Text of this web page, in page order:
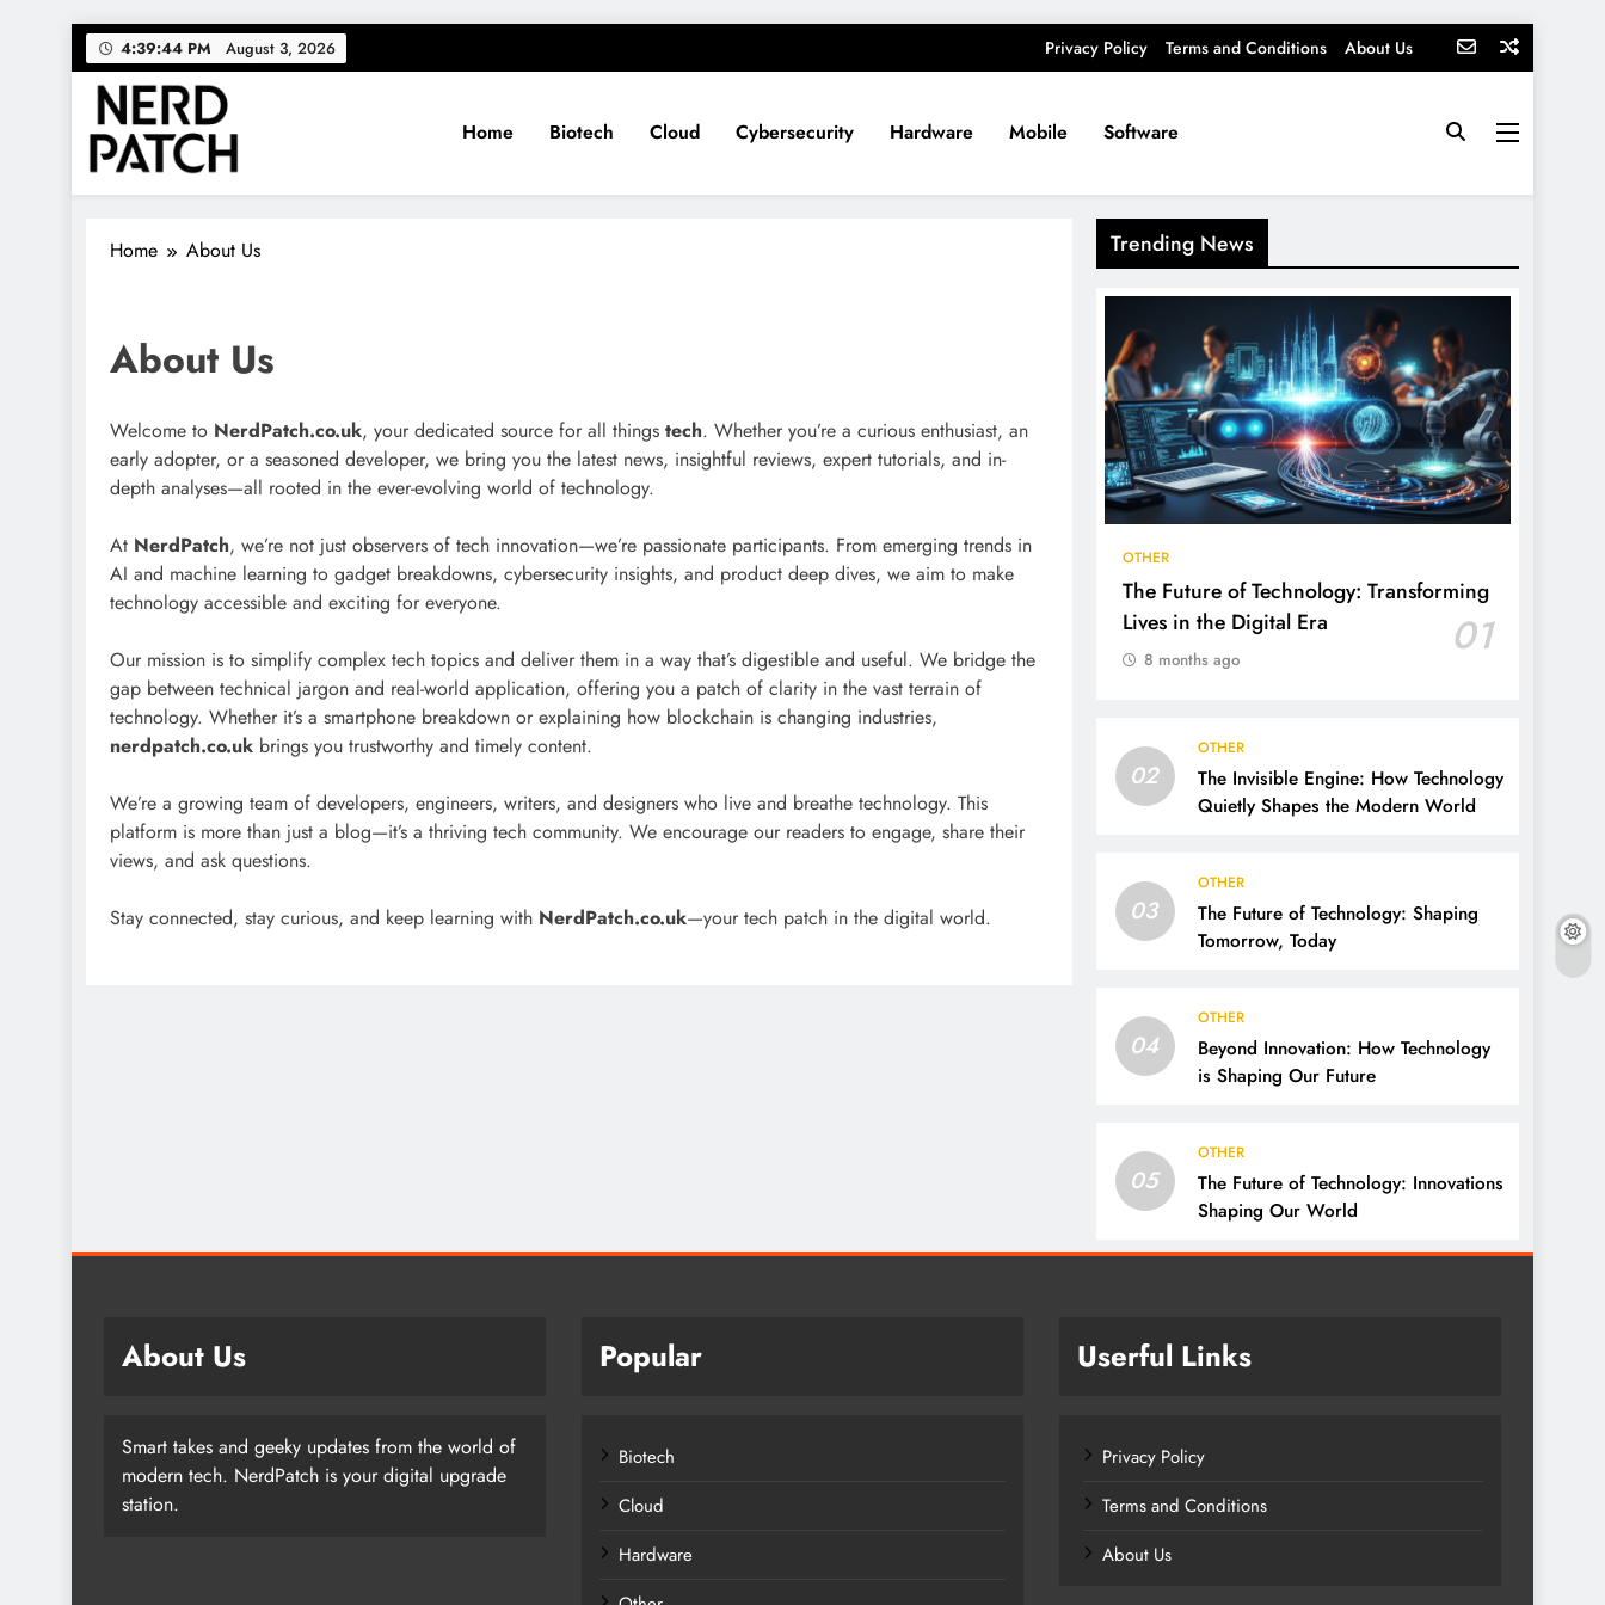
Skip
to
content
4:39:44 PM August 3, 2026 Privacy Policy Terms and Conditions About Us
Nerdpatch
Your source for everything Tech
Home Biotech Cloud Cybersecurity Hardware Mobile Software
Home About Us
About Us
Welcome to NerdPatch.co.uk, your dedicated source for all things tech. Whether you’re a curious enthusiast, an
early adopter, or a seasoned developer, we bring you the latest news, insightful reviews, expert tutorials, and in-
depth analyses—all rooted in the ever-evolving world of technology.
At NerdPatch, we’re not just observers of tech innovation—we’re passionate participants. From emerging trends in
AI and machine learning to gadget breakdowns, cybersecurity insights, and product deep dives, we aim to make
technology accessible and exciting for everyone.
Our mission is to simplify complex tech topics and deliver them in a way that’s digestible and useful. We bridge the
gap between technical jargon and real-world application, offering you a patch of clarity in the vast terrain of
technology. Whether it’s a smartphone breakdown or explaining how blockchain is changing industries,
nerdpatch.co.uk brings you trustworthy and timely content.
We’re a growing team of developers, engineers, writers, and designers who live and breathe technology. This
platform is more than just a blog—it’s a thriving tech community. We encourage our readers to engage, share their
views, and ask questions.
Stay connected, stay curious, and keep learning with NerdPatch.co.uk—your tech patch in the digital world.
Trending News
OTHER
The Future of Technology: Transforming
Lives in the Digital Era
01
8 months ago
02
OTHER
The Invisible Engine: How Technology
Quietly Shapes the Modern World
03
OTHER
The Future of Technology: Shaping
Tomorrow, Today
04
OTHER
Beyond Innovation: How Technology
is Shaping Our Future
05
OTHER
The Future of Technology: Innovations
Shaping Our World
About Us
Smart takes and geeky updates from the world of
modern tech. NerdPatch is your digital upgrade
station.
Popular
Biotech
Cloud
Hardware
Userful Links
Privacy Policy
Terms and Conditions
About Us